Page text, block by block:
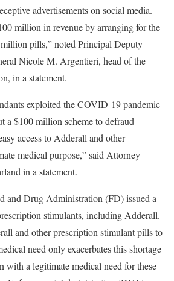
advertisements on social media.
million in revenue by arranging for the
pills,” noted Principal Deputy
Nicole M. Argentieri, head of the
in a statement.
exploited the COVID-19 pandemic
a $100 million scheme to defraud
access to Adderall and other
medical purpose,” said Attorney
in a statement.
and Drug Administration (FD) issued a
stimulants, including Adderall.
and other prescription stimulant pills to
need only exacerbates this shortage
with a legitimate medical need for these